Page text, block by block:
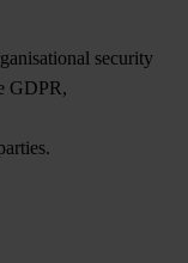
security
GDPR,